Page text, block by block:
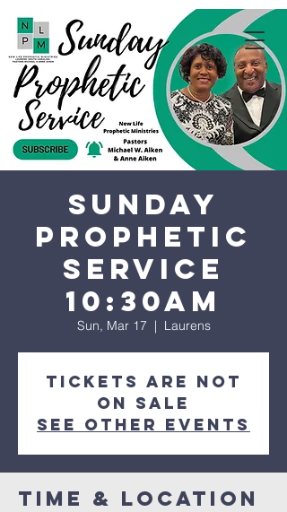
Sunday
Prophetic
Service
10:30AM
Sun, Mar 17
  |
Laurens
Tickets are not
on sale
See other events
Time & Location